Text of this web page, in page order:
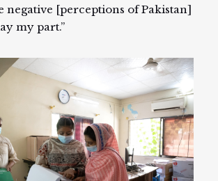
negative [perceptions of Pakistan]
my part.”